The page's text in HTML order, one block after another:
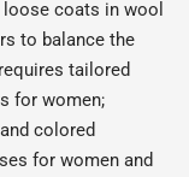
coats in wool
to balance the
tailored
for women;
colored
for women and